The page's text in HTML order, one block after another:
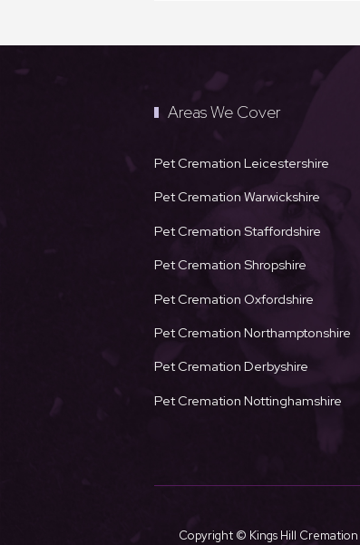
Areas We Cover
Pet Cremation Leicestershire
Pet Cremation Warwickshire
Pet Cremation Staffordshire
Pet Cremation Shropshire
Pet Cremation Oxfordshire
Pet Cremation Northamptonshire
Pet Cremation Derbyshire
Pet Cremation Nottinghamshire
Copyright © Kings Hill Cremation